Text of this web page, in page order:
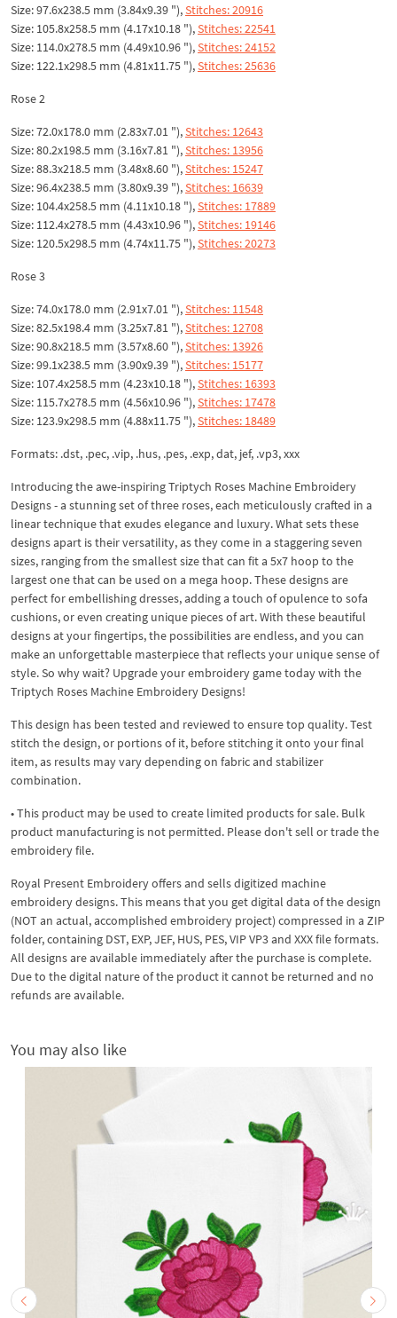
Size: 97.6x238.5 mm (3.84x9.39 "),Stitches: 20916
Size: 105.8x258.5 mm (4.17x10.18 "),Stitches: 22541
Size: 114.0x278.5 mm (4.49x10.96 "),Stitches: 24152
Size: 122.1x298.5 mm (4.81x11.75 "),Stitches: 25636
Rose 2
Size: 72.0x178.0 mm (2.83x7.01 "),Stitches: 12643
Size: 80.2x198.5 mm (3.16x7.81 "),Stitches: 13956
Size: 88.3x218.5 mm (3.48x8.60 "),Stitches: 15247
Size: 96.4x238.5 mm (3.80x9.39 "),Stitches: 16639
Size: 104.4x258.5 mm (4.11x10.18 "),Stitches: 17889
Size: 112.4x278.5 mm (4.43x10.96 "),Stitches: 19146
Size: 120.5x298.5 mm (4.74x11.75 "),Stitches: 20273
Rose 3
Size: 74.0x178.0 mm (2.91x7.01 "),Stitches: 11548
Size: 82.5x198.4 mm (3.25x7.81 "),Stitches: 12708
Size: 90.8x218.5 mm (3.57x8.60 "),Stitches: 13926
Size: 99.1x238.5 mm (3.90x9.39 "),Stitches: 15177
Size: 107.4x258.5 mm (4.23x10.18 "),Stitches: 16393
Size: 115.7x278.5 mm (4.56x10.96 "),Stitches: 17478
Size: 123.9x298.5 mm (4.88x11.75 "),Stitches: 18489
Formats: .dst, .pec, .vip, .hus, .pes, .exp, dat, jef, .vp3, xxx
Introducing the awe-inspiring Triptych Roses Machine Embroidery
Designs - a stunning set of three roses, each meticulously crafted in a
linear technique that exudes elegance and luxury. What sets these
designs apart is their versatility, as they come in a staggering seven
sizes, ranging from the smallest size that can fit a 5x7 hoop to the
largest one that can be used on a mega hoop. These designs are
perfect for embellishing dresses, adding a touch of opulence to sofa
cushions, or even creating unique pieces of art. With these beautiful
designs at your fingertips, the possibilities are endless, and you can
make an unforgettable masterpiece that reflects your unique sense of
style. So why wait? Upgrade your embroidery game today with the
Triptych Roses Machine Embroidery Designs!
This design has been tested and reviewed to ensure top quality. Test
stitch the design, or portions of it, before stitching it onto your final
item, as results may vary depending on fabric and stabilizer
combination.
• This product may be used to create limited products for sale. Bulk
product manufacturing is not permitted. Please don't sell or trade the
embroidery file.
Royal Present Embroidery offers and sells digitized machine
embroidery designs. This means that you get digital data of the design
(NOT an actual, accomplished embroidery project) compressed in a ZIP
folder, containing DST, EXP, JEF, HUS, PES, VIP VP3 and XXX file formats.
All designs are available immediately after the purchase is complete.
Due to the digital nature of the product it cannot be returned and no
refunds are available.
You may also like